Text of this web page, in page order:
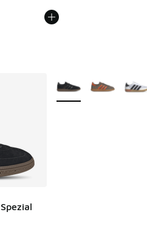
More Colors Available